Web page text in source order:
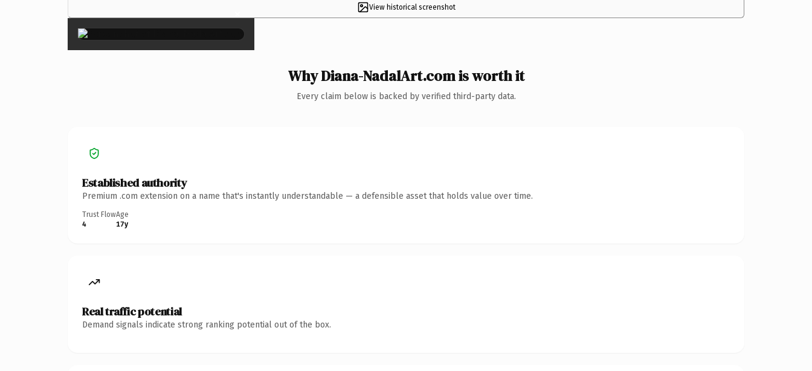
View historical screenshot
×
Why Diana-NadalArt.com is worth it
Every claim below is backed by verified third-party data.
Established authority
Premium .com extension on a name that's instantly understandable — a defensible asset that holds value over time.
Trust Flow
4
Age
17y
Real traffic potential
Demand signals indicate strong ranking potential out of the box.